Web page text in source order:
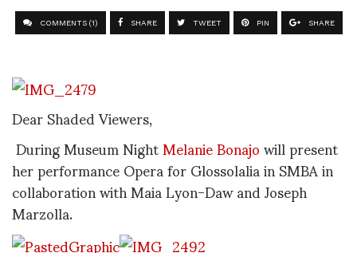
COMMENTS (1) SHARE TWEET PIN SHARE
Dear Shaded Viewers,
During Museum NightMelanie Bonajowill present
her performance Opera for Glossolalia in SMBA in
collaboration with Maia Lyon-Daw and Joseph
Marzolla.